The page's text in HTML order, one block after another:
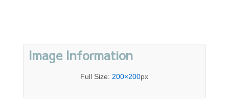
Image Information
Full Size: 200×200px